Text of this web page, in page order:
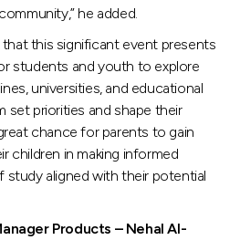
he added.
this significant event presents
students and youth to explore
universities, and educational
set priorities and shape their
chance for parents to gain
children in making informed
study aligned with their potential
Products – Nehal Al-